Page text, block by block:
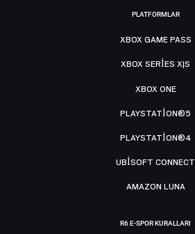
PLATFORMLAR
XBOX GAME PASS
XBOX SERIES X|S
XBOX ONE
PLAYSTATION®5
PLAYSTATION®4
UBISOFT CONNECT
AMAZON LUNA
R6 E-SPOR KURALLARI